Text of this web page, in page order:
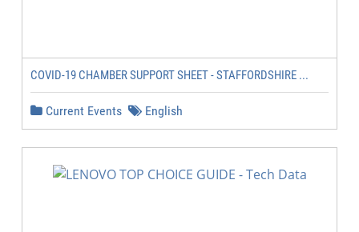
COVID-19 CHAMBER SUPPORT SHEET - STAFFORDSHIRE ...
Current Events English